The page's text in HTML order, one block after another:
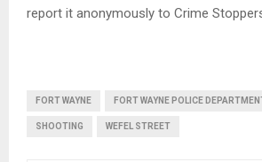
report it anonymously to Crime
FORT WAYNE FORT WAYNE POLICE
SHOOTING WEFEL STREET